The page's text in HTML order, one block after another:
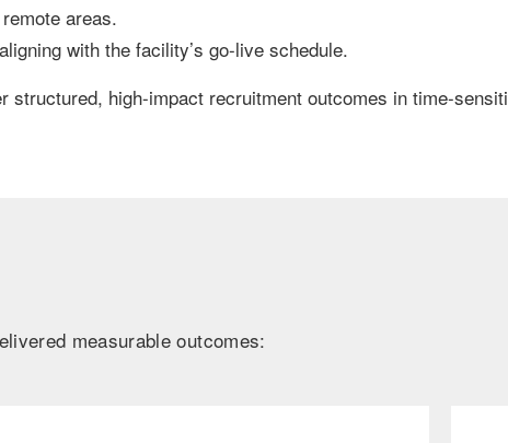
areas.
aligning with the facility’s go-live schedule.
structured, high-impact recruitment outcomes in time-
measurable outcomes: